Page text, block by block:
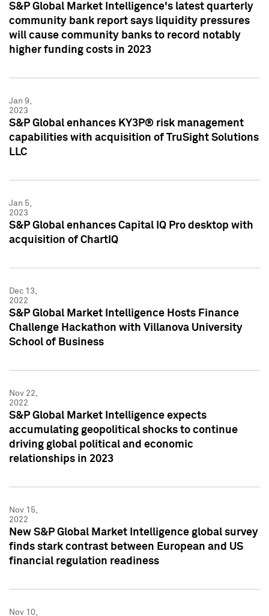
S&P Global Market Intelligence's latest quarterly
community bank report says liquidity pressures
will cause community banks to record notably
higher funding costs in 2023
Jan 9,
2023
S&P Global enhances KY3P® risk management
capabilities with acquisition of TruSight Solutions
LLC
Jan 5,
2023
S&P Global enhances Capital IQ Pro desktop with
acquisition of ChartIQ
Dec 13,
2022
S&P Global Market Intelligence Hosts Finance
Challenge Hackathon with Villanova University
School of Business
Nov 22,
2022
S&P Global Market Intelligence expects
accumulating geopolitical shocks to continue
driving global political and economic
relationships in 2023
Nov 15,
2022
New S&P Global Market Intelligence global survey
finds stark contrast between European and US
financial regulation readiness
Nov 10,